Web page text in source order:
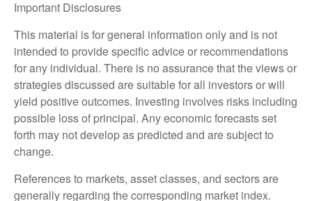
Important Disclosures
This material is for general information only and is not
intended to provide specific advice or recommendations
for any individual. There is no assurance that the views or
strategies discussed are suitable for all investors or will
yield positive outcomes. Investing involves risks including
possible loss of principal. Any economic forecasts set
forth may not develop as predicted and are subject to
change.
References to markets, asset classes, and sectors are
generally regarding the corresponding market index.